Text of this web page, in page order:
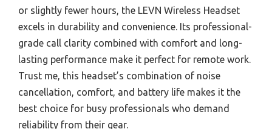
or slightly fewer hours, the LEVN Wireless Headset
excels in durability and convenience. Its professional-
grade call clarity combined with comfort and long-
lasting performance make it perfect for remote work.
Trust me, this headset’s combination of noise
cancellation, comfort, and battery life makes it the
best choice for busy professionals who demand
reliability from their gear.